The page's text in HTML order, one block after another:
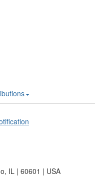
IL | 60601 | USA